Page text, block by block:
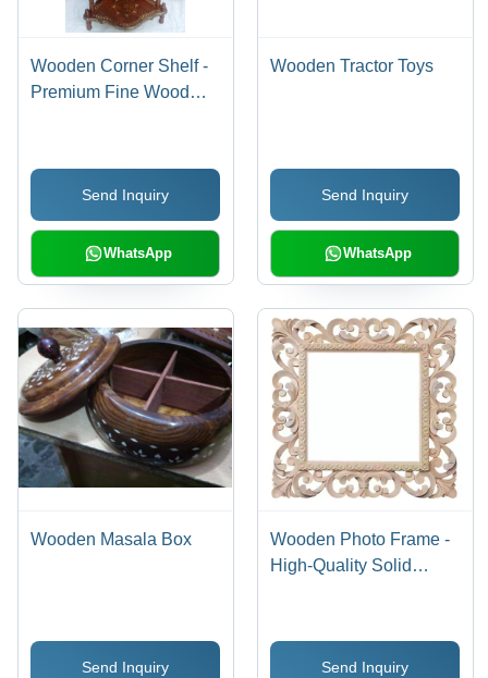
Wooden Corner Shelf -
Premium Fine Wood
Aesthetics
Send Inquiry
WhatsApp
Wooden Tractor Toys
Send Inquiry
WhatsApp
Wooden Masala Box
Send Inquiry
Wooden Photo Frame -
High-Quality Solid
Send Inquiry